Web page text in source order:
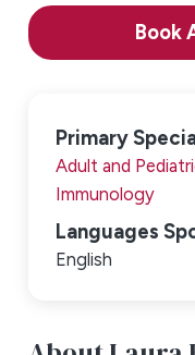
Book
Primary
Adult and
Immunology
Languages
English